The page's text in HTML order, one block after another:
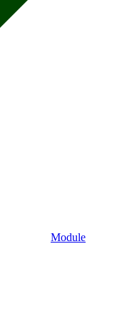
Module